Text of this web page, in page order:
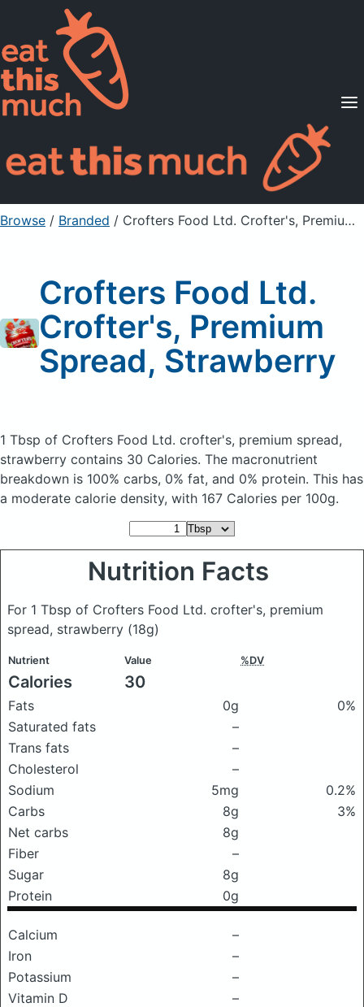
Supported Diets
Pricing
For Professionals
Sign Up Already a member? Sign in
Browse / Branded / Crofters Food Ltd. Crofter's, Premium Spread, Strawberry
Crofters Food Ltd.
Crofter's, Premium
Spread, Strawberry
1 Tbsp of Crofters Food Ltd. crofter's, premium spread,
strawberry contains 30 Calories. The macronutrient
breakdown is 100% carbs, 0% fat, and 0% protein. This has
a moderate calorie density, with 167 Calories per 100g.
Nutrition Facts
For 1 Tbsp of Crofters Food Ltd. crofter's, premium
spread, strawberry (18g)
Nutrient Value %DV
Calories 30
Fats 0g
0%
Saturated fats
–
Trans fats
–
Cholesterol
–
Sodium
5mg
0.2%
Carbs
8g
3%
Net carbs
8g
Fiber
–
Sugar
8g
Protein
0g
Calcium
–
Iron
–
Potassium
–
Vitamin D
–